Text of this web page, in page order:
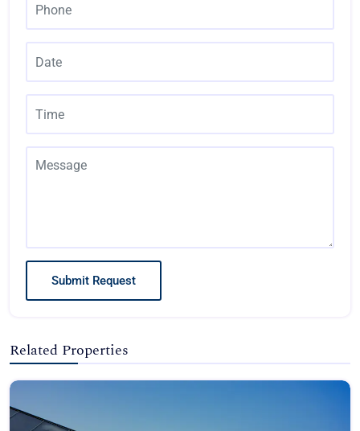
Submit Request
Related Properties